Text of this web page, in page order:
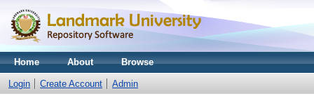
Home About Browse
Login Create Account Admin